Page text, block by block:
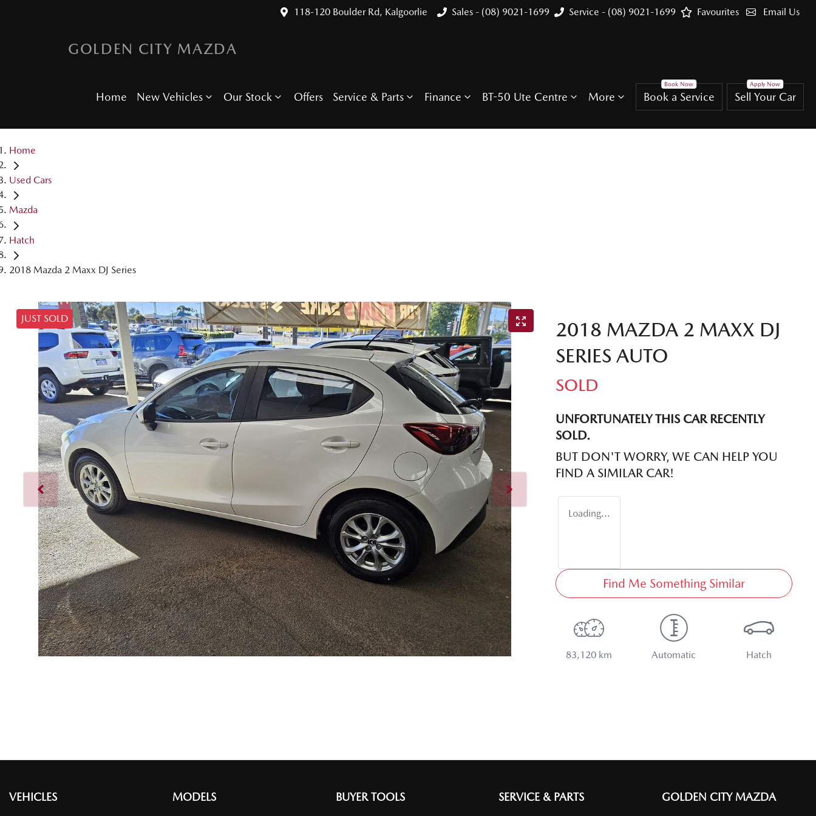
118-120 Boulder Rd, Kalgoorlie Sales - (08) 9021-1699 Service - (08) 9021-1699 Email Us
Favourites
GOLDEN CITY MAZDA
Home New Vehicles Our Stock Offers Service & Parts Finance BT-50 Ute Centre More Book a Service Sell Your Car
Home
Used Cars
Mazda
Hatch
2018 Mazda 2 Maxx DJ Series
JUST SOLD
2018 MAZDA 2 MAXX DJ
SERIES AUTO
SOLD
UNFORTUNATELY THIS CARRECENTLY
SOLD.
BUT DON'T WORRY, WE CAN HELP YOU
FIND A SIMILAR CAR!
Loading...
Find Me Something Similar
83,120 km Automatic Hatch
VEHICLES MODELS BUYER TOOLS SERVICE & PARTS GOLDEN CITY MAZDA